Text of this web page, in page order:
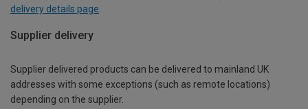
delivery details page
Supplier delivery
Supplier delivered products can be delivered to mainland UK
addresses with some exceptions (such as remote locations)
depending on the supplier.